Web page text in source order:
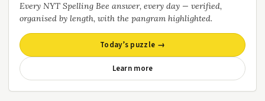
Every NYT Spelling Bee answer, every day — verified,
organised by length, with the pangram highlighted.
Today’s puzzle →
Learn more